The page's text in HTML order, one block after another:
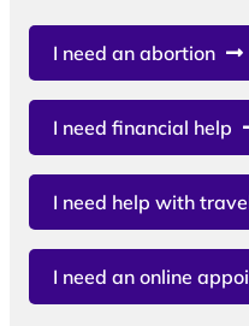
I need an abortion
I need financial help
I need help with
I need an online